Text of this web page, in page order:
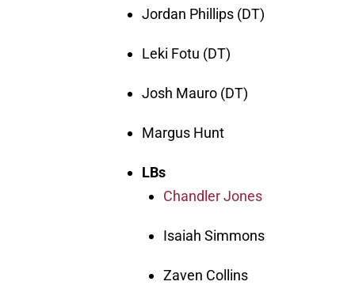
Jordan Phillips (DT)
Leki Fotu (DT)
Josh Mauro (DT)
Margus Hunt
LBs
Chandler Jones
Isaiah Simmons
Zaven Collins